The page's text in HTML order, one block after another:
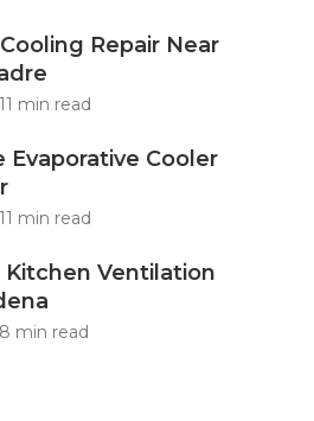
Repair Near
11 min read
Evaporative Cooler
11 min read
Ventilation
8 min read